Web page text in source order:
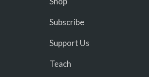
Subscribe
Support Us
Teach